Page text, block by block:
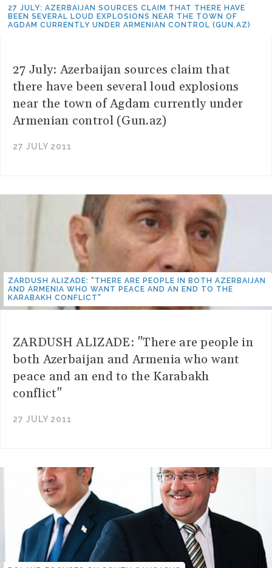
27 JULY: AZERBAIJAN SOURCES CLAIM THAT THERE HAVE
BEEN SEVERAL LOUD EXPLOSIONS NEAR THE TOWN OF
AGDAM CURRENTLY UNDER ARMENIAN CONTROL (GUN.AZ)
27 July: Azerbaijan sources claim that
there have been several loud explosions
near the town of Agdam currently under
Armenian control (Gun.az)
27 JULY 2011
ZARDUSH ALIZADE: "THERE ARE PEOPLE IN BOTH AZERBAIJAN
AND ARMENIA WHO WANT PEACE AND AN END TO THE
KARABAKH CONFLICT"
ZARDUSH ALIZADE: "There are people in
both Azerbaijan and Armenia who want
peace and an end to the Karabakh
conflict"
27 JULY 2011